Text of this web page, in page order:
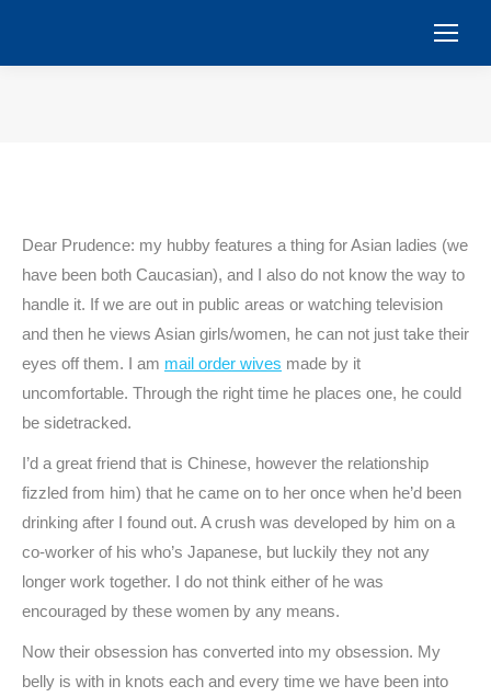
Dear Prudence: my hubby features a thing for Asian ladies (we
have been both Caucasian), and I also do not know the way to
handle it. If we are out in public areas or watching television
and then he views Asian girls/women, he can not just take their
eyes off them. I am mail order wives made by it
uncomfortable. Through the right time he places one, he could
be sidetracked.
I’d a great friend that is Chinese, however the relationship
fizzled from him) that he came on to her once when he’d been
drinking after I found out. A crush was developed by him on a
co-worker of his who’s Japanese, but luckily they not any
longer work together. I do not think either of he was
encouraged by these women by any means.
Now their obsession has converted into my obsession. My
belly is with in knots each and every time we have been into